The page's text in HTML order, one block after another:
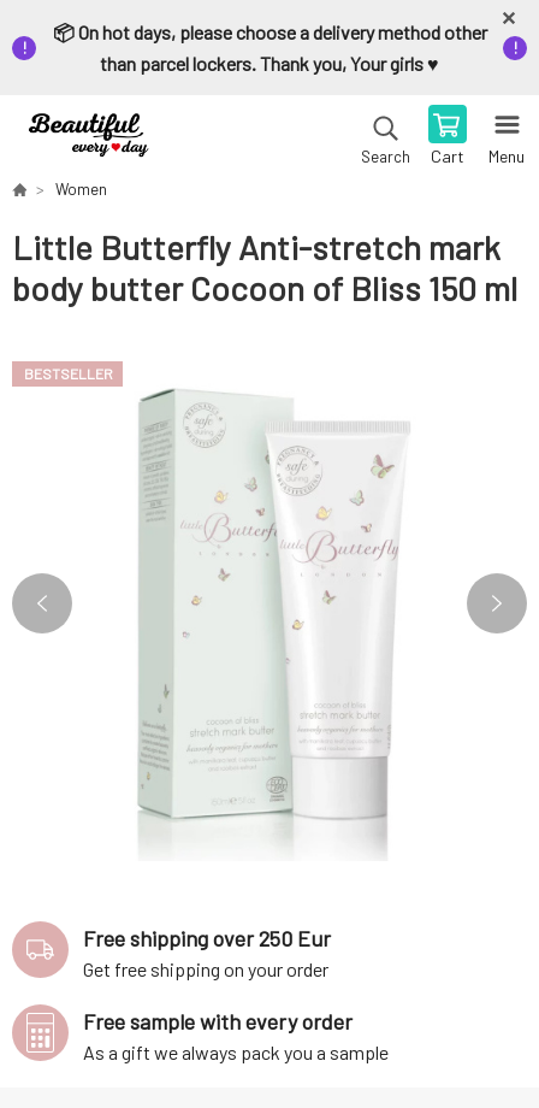
📦 On hot days, please choose a delivery method other
than parcel lockers. Thank you, Your girls ♥️
Search Cart Menu
Women
Little Butterfly Anti-stretch mark
body butter Cocoon of Bliss 150 ml
BESTSELLER
Free shipping over 250 Eur
Get free shipping on your order
Free sample with every order
As a gift we always pack you a sample